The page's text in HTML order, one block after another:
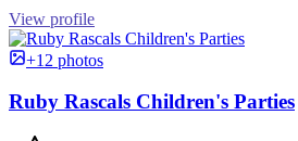
View profile
+12 photos
Ruby Rascals Children's Parties